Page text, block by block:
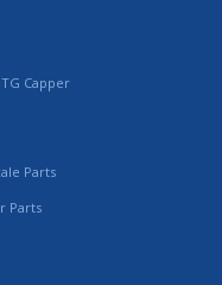
Capper
Parts
Parts